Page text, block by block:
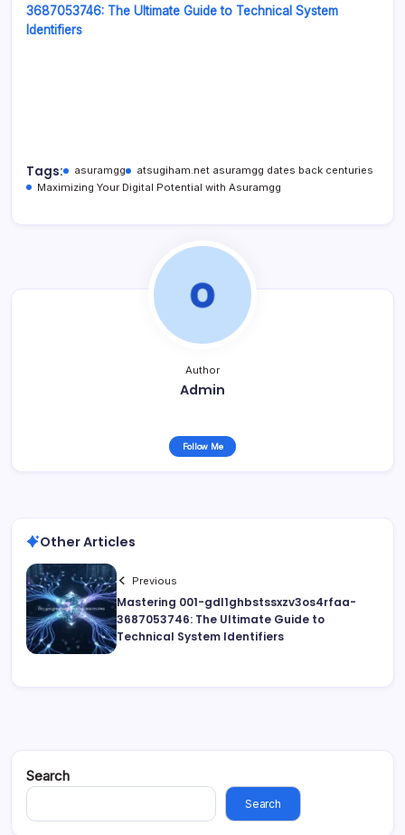
3687053746: The Ultimate Guide to Technical System
Identifiers
Tags: asuramgg
atsugiham.net asuramgg dates back centuries
Maximizing Your Digital Potential with Asuramgg
Author
Admin
Follow Me
Other Articles
Previous
Mastering 001-gdl1ghbstssxzv3os4rfaa-
3687053746: The Ultimate Guide to
Technical System Identifiers
Search
Search